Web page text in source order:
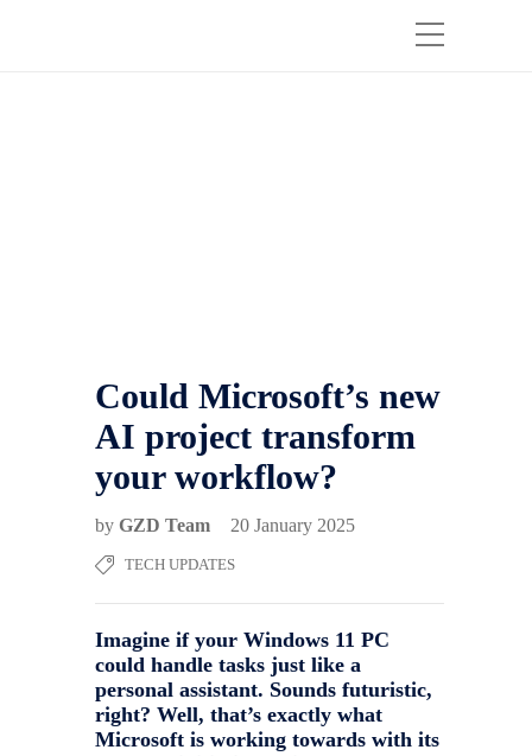
Could Microsoft’s new
AI project transform
your workflow?
by GZD Team 20 January 2025
TECH UPDATES
Imagine if your Windows 11 PC
could handle tasks just like a
personal assistant. Sounds futuristic,
right? Well, that’s exactly what
Microsoft is working towards with its